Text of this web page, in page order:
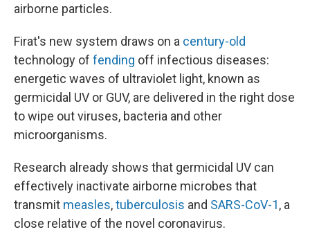
airborne particles.
Firat's new system draws on a century-old
technology of fending off infectious diseases:
energetic waves of ultraviolet light, known as
germicidal UV or GUV, are delivered in the right dose
to wipe out viruses, bacteria and other
microorganisms.
Research already shows that germicidal UV can
effectively inactivate airborne microbes that
transmit measles,tuberculosis and SARS-CoV-1, a
close relative of the novel coronavirus.